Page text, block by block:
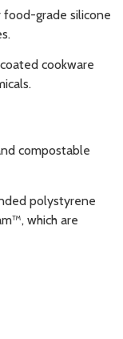
food-grade silicone
cookware
compostable
polystyrene
which are